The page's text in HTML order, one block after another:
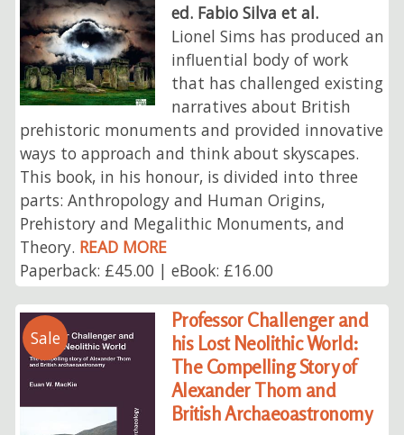
ed. Fabio Silva et al.
Lionel Sims has produced an
influential body of work
that has challenged existing
narratives about British
prehistoric monuments and provided innovative
ways to approach and think about skyscapes.
This book, in his honour, is divided into three
parts: Anthropology and Human Origins,
Prehistory and Megalithic Monuments, and
Theory. READ MORE
Paperback: £45.00 | eBook: £16.00
Sale
Professor Challenger and
his Lost Neolithic World:
The Compelling Story of
Alexander Thom and
British Archaeoastronomy